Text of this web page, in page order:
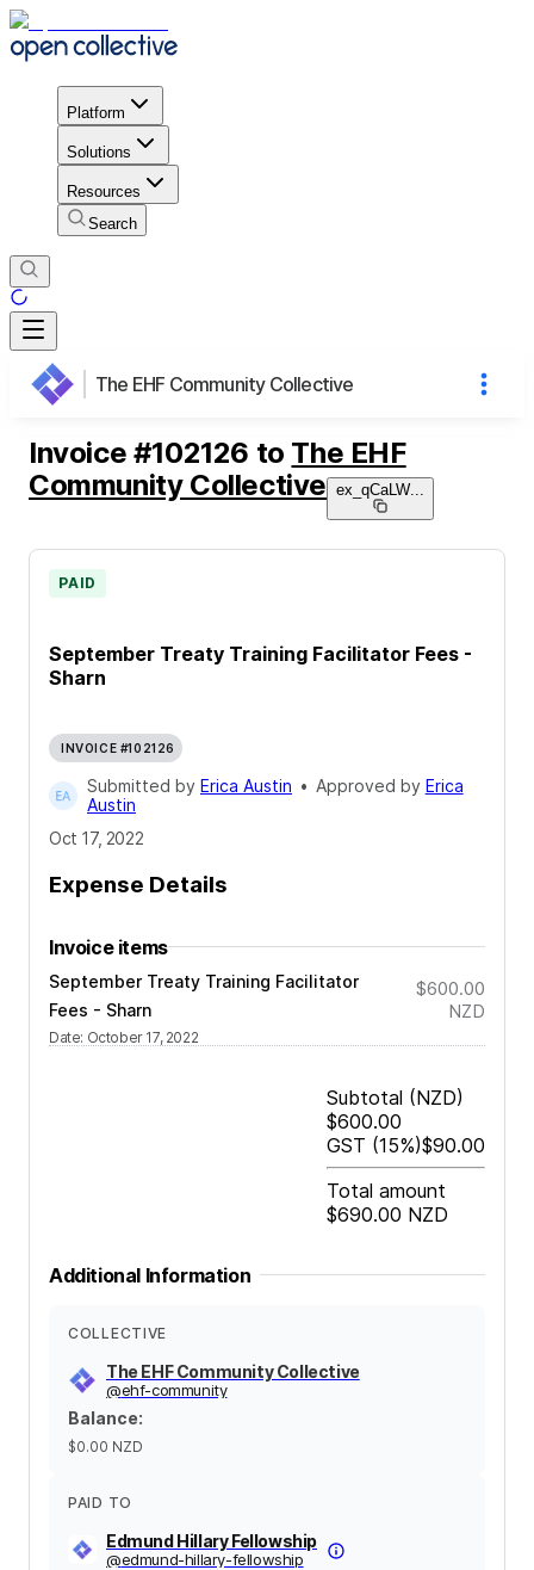
Platform
Solutions
Resources
Search
The EHF Community Collective
Invoice #102126 to The EHF
Community Collective ex_qCaLW
September Treaty Training Facilitator Fees -
Sharn
PAID
INVOICE #102126
Submitted by Erica Austin • Approved by Erica
Austin
Oct 17, 2022
Expense Details
Invoice items
September Treaty Training Facilitator
Fees - Sharn
Date: October 17, 2022
$600.00
NZD
Subtotal (NZD)
$600.00
GST (15%)$90.00
Total amount
$690.00 NZD
Additional Information
COLLECTIVE
The EHF Community Collective
@ehf-community
Balance:
$0.00 NZD
PAID TO
Edmund Hillary Fellowship
@edmund-hillary-fellowship